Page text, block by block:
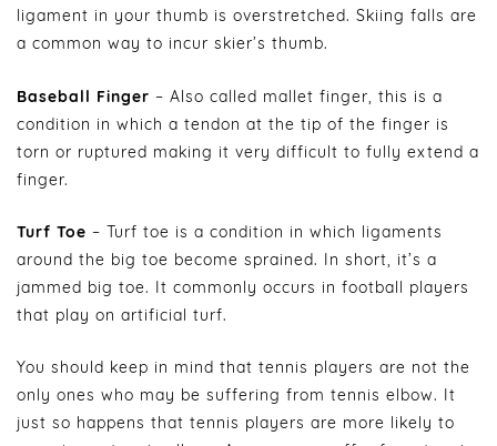
ligament in your thumb is overstretched. Skiing falls are
a common way to incur skier’s thumb.
Baseball Finger – Also called mallet finger, this is a
condition in which a tendon at the tip of the finger is
torn or ruptured making it very difficult to fully extend a
finger.
Turf Toe – Turf toe is a condition in which ligaments
around the big toe become sprained. In short, it’s a
jammed big toe. It commonly occurs in football players
that play on artificial turf.
You should keep in mind that tennis players are not the
only ones who may be suffering from tennis elbow. It
just so happens that tennis players are more likely to